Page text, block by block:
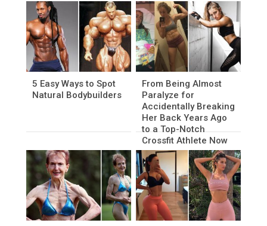
5 Easy Ways to Spot
Natural Bodybuilders
From Being Almost
Paralyze for
Accidentally Breaking
Her Back Years Ago
to a Top-Notch
Crossfit Athlete Now